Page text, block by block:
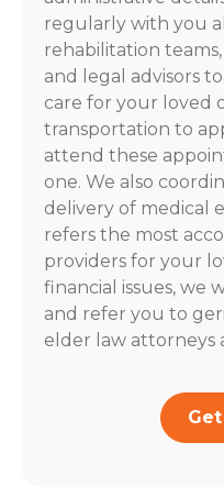
regularly with you
rehabilitation
and legal advisors
care for your loved
transportation to
attend these
one. We also
delivery of medical
refers the most
providers for your
financial issues, we
and refer you to
elder law attorneys